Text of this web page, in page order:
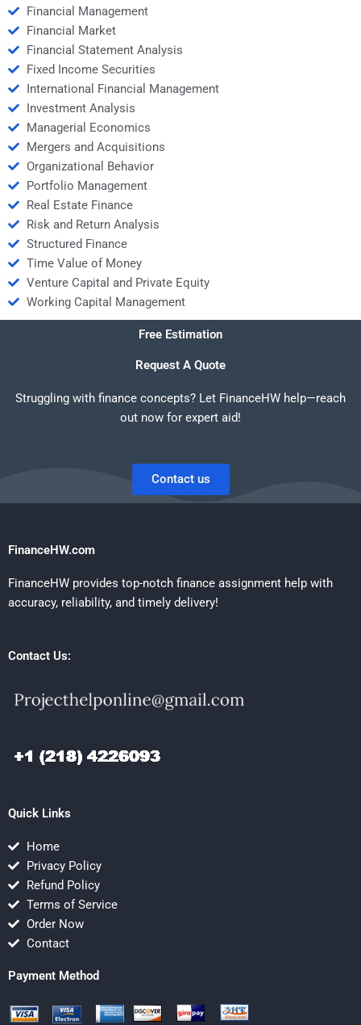
Financial Management
Financial Market
Financial Statement Analysis
Fixed Income Securities
International Financial Management
Investment Analysis
Managerial Economics
Mergers and Acquisitions
Organizational Behavior
Portfolio Management
Real Estate Finance
Risk and Return Analysis
Structured Finance
Time Value of Money
Venture Capital and Private Equity
Working Capital Management
Free Estimation
Request A Quote
Struggling with finance concepts? Let FinanceHW help—reach
out now for expert aid!
Contact us
FinanceHW.com
FinanceHW provides top-notch finance assignment help with
accuracy, reliability, and timely delivery!
Contact Us:
Quick Links
Home
Privacy Policy
Refund Policy
Terms of Service
Order Now
Contact
Payment Method